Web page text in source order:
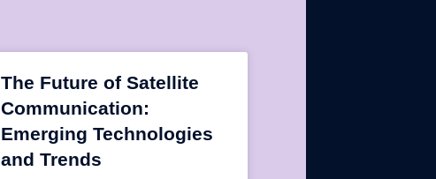
The Future of Satellite
Communication:
Emerging Technologies
and Trends